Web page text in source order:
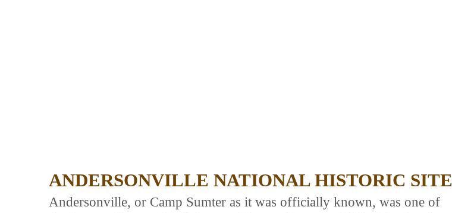
ANDERSONVILLE NATIONAL HISTORIC SITE
Andersonville, or Camp Sumter as it was officially known, was one of